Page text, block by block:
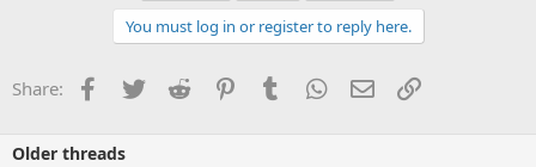
You must log in or register to reply here.
Share: Facebook
TwitterReddit PinterestTumblrWhatsApp
EmailLink
Older threads